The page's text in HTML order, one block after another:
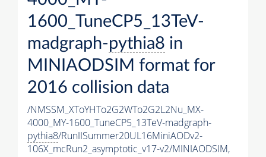
1600_TuneCP5_13TeV-
madgraph-pythia8 in
MINIAODSIM format for
2016 collision data
/NMSSM_XToYHTo2G2WTo2G2L2Nu_MX-
4000_MY-1600_TuneCP5_13TeV-madgraph-
pythia8/RunIISummer20UL16MiniAODv2-
106X_mcRun2_asymptotic_v17-v2/MINIAODSIM,